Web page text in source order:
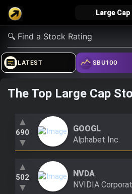
Large Cap
verified_user
Sign In
how_to_reg
Create
explore
Explore
live_help
LATEST SBU100
The Top Large Cap
▲
690
▼
GOOGL
Alphabet Inc.
▲
502
▼
NVDA
NVIDIA